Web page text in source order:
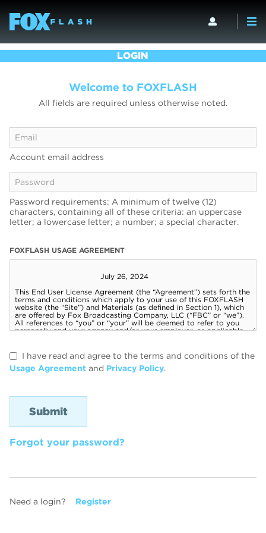
LOGIN
Welcome to FOXFLASH
All fields are required unless otherwise noted.
Account email address
Password requirements: A minimum of twelve (12)
characters, containing all of these criteria: an uppercase
letter; a lowercase letter; a number; a special character.
FOXFLASH USAGE AGREEMENT
I have read and agree to the terms and conditions of the
Usage Agreement and Privacy Policy.
Forgot your password?
Need a login? Register